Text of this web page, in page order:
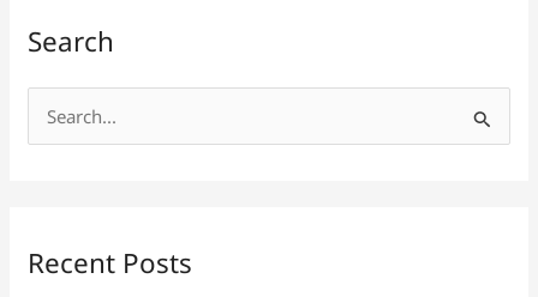
Search
e
Recent Posts